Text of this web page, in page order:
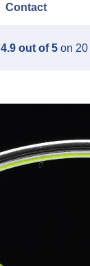
Contact
4.9 out of 5 on 20